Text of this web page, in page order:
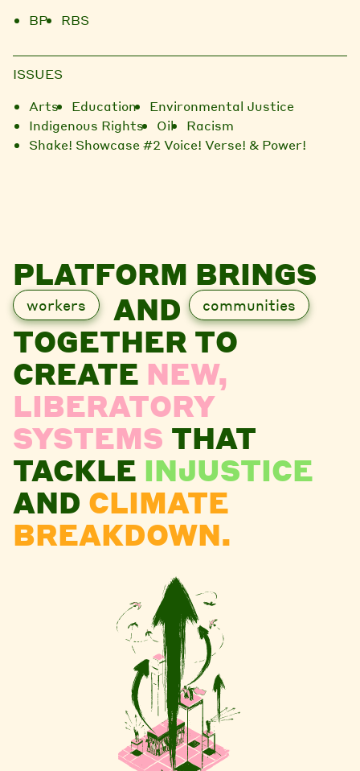
BP RBS
ISSUES
Arts
Education
Environmental Justice
Indigenous Rights
Oil
Racism
Shake! Showcase #2 Voice! Verse! & Power!
PLATFORM BRINGS
workers AND communities
TOGETHER TO
CREATE NEW,
LIBERATORY
SYSTEMS THAT
TACKLE INJUSTICE
AND CLIMATE
BREAKDOWN.